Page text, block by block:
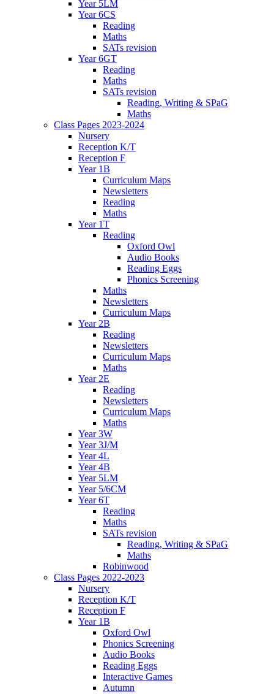
Year 5LM
Year 6CS
Reading
Maths
SATs revision
Year 6GT
Reading
Maths
SATs revision
Reading, Writing & SPaG
Maths
Class Pages 2023-2024
Nursery
Reception K/T
Reception F
Year 1B
Curriculum Maps
Newsletters
Reading
Maths
Year 1T
Reading
Oxford Owl
Audio Books
Reading Eggs
Phonics Screening
Maths
Newsletters
Curriculum Maps
Year 2B
Reading
Newsletters
Curriculum Maps
Maths
Year 2E
Reading
Newsletters
Curriculum Maps
Maths
Year 3W
Year 3J/M
Year 4L
Year 4B
Year 5LM
Year 5/6CM
Year 6T
Reading
Maths
SATs revision
Reading, Writing & SPaG
Maths
Robinwood
Class Pages 2022-2023
Nursery
Reception K/T
Reception F
Year 1B
Oxford Owl
Phonics Screening
Audio Books
Reading Eggs
Interactive Games
Autumn